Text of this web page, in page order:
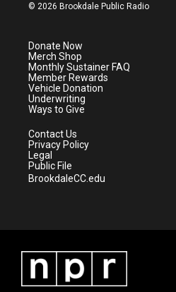
e
r
a
m
© 2026 Brookdale Public Radio
Donate Now
Merch Shop
Monthly Sustainer FAQ
Member Rewards
Vehicle Donation
Underwriting
Ways to Give
Contact Us
Privacy Policy
Legal
Public File
BrookdaleCC.edu